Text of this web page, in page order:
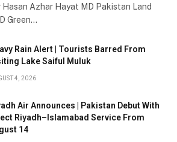
Hasan Azhar Hayat MD Pakistan Land
Green…
Rain Alert | Tourists Barred From
Lake Saiful Muluk
4, 2026
Air Announces | Pakistan Debut With
Riyadh–Islamabad Service From
14